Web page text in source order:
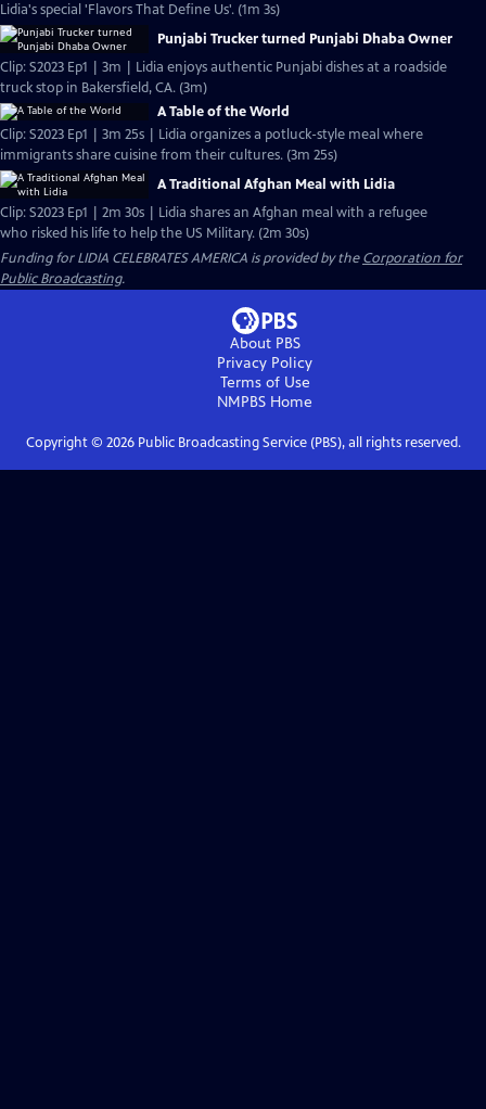
Lidia's special 'Flavors That Define Us'. (1m 3s)
Punjabi Trucker turned Punjabi Dhaba Owner
Clip: S2023 Ep1 | 3m | Lidia enjoys authentic Punjabi dishes at a roadside
truck stop in Bakersfield, CA. (3m)
A Table of the World
Clip: S2023 Ep1 | 3m 25s | Lidia organizes a potluck-style meal where
immigrants share cuisine from their cultures. (3m 25s)
A Traditional Afghan Meal with Lidia
Clip: S2023 Ep1 | 2m 30s | Lidia shares an Afghan meal with a refugee
who risked his life to help the US Military. (2m 30s)
Funding for LIDIA CELEBRATES AMERICA is provided by theCorporation for
Public Broadcasting.
About PBS
Privacy Policy
Terms of Use
NMPBS Home
Copyright © 2026Public Broadcasting Service (PBS), all rights reserved.